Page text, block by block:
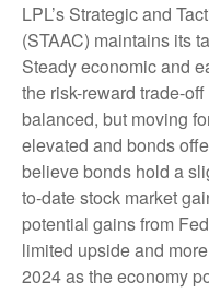
LPL’s Strategic and
(STAAC) maintains its
Steady economic and
the risk-reward trade-
balanced, but moving
elevated and bonds
believe bonds hold a
to-date stock market
potential gains from
limited upside and
2024 as the economy